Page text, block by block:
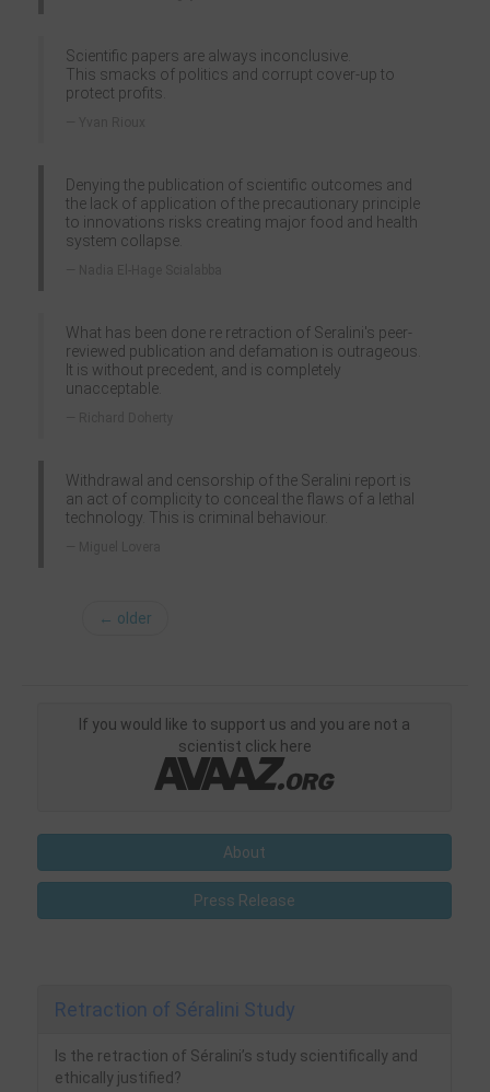
Scientific papers are always inconclusive.
This smacks of politics and corrupt cover-up to
protect profits.
Denying the publication of scientific outcomes and
the lack of application of the precautionary principle
to innovations risks creating major food and health
system collapse.
What has been done re retraction of Seralini's peer-
reviewed publication and defamation is outrageous.
It is without precedent, and is completely
unacceptable.
Withdrawal and censorship of the Seralini report is
an act of complicity to conceal the flaws of a lethal
technology. This is criminal behaviour.
← older
If you would like to support us and you are not a
scientist click here
About
Press Release
Retraction of Séralini Study
Is the retraction of Séralini’s study scientifically and
ethically justified?